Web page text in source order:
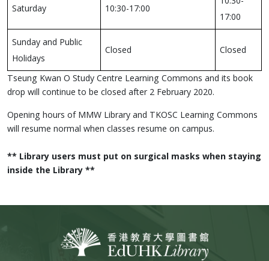
Saturday 10:30-17:00
17:00
Sunday and Public
Holidays
Closed Closed
Tseung Kwan O Study Centre Learning Commons and its book
drop will continue to be closed after 2 February 2020.
Opening hours of MMW Library and TKOSC Learning Commons
will resume normal when classes resume on campus.
** Library users must put on surgical masks when staying
inside the Library **